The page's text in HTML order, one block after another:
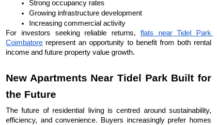
Strong occupancy rates
Growing infrastructure development
Increasing commercial activity
For investors seeking reliable returns, flats near Tidel Park
Coimbatore represent an opportunity to benefit from both rental
income and future property value growth.
New Apartments Near Tidel Park Built for
the Future
The future of residential living is centred around sustainability,
efficiency, and convenience. Buyers increasingly prefer homes